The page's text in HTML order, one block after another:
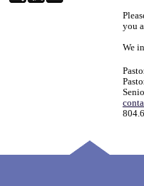
you
We